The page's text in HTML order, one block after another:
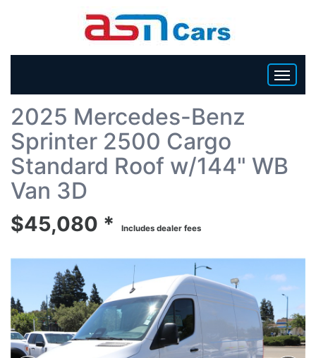
HOME
INVENTORY
BECOME A DEALER
2025 Mercedes-Benz
Sprinter 2500 Cargo
Standard Roof w/144" WB
Van 3D
$45,080 * Includes dealer fees